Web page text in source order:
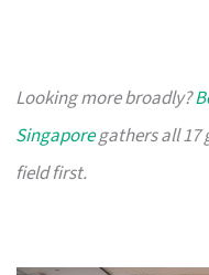
Looking more broadly?
Singaporegathers all 17
field first.